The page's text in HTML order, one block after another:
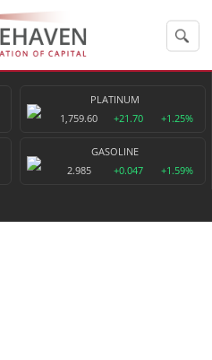
PLATINUM
1,759.60
+21.70 +1.25%
GASOLINE
2.985
+0.047 +1.59%